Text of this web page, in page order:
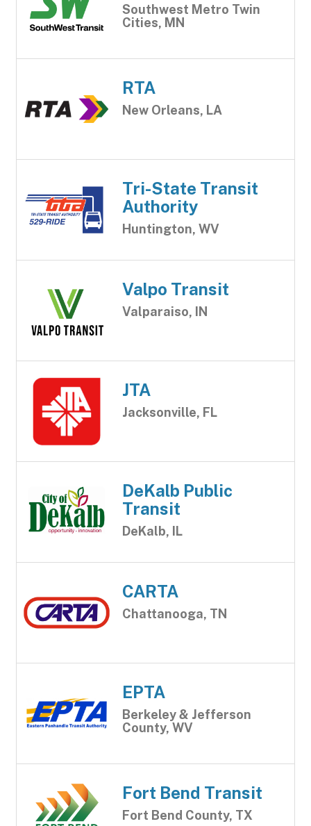
Southwest Metro Twin
Cities, MN
RTA
New Orleans, LA
Tri-State Transit
Authority
Huntington, WV
Valpo Transit
Valparaiso, IN
JTA
Jacksonville, FL
DeKalb Public
Transit
DeKalb, IL
CARTA
Chattanooga, TN
EPTA
Berkeley & Jefferson
County, WV
Fort Bend Transit
Fort Bend County, TX